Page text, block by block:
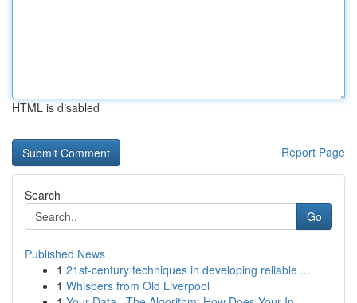
HTML is disabled
Report Page
Search
Go
Published News
1 21st-century techniques in developing reliable ...
1 Whispers from Old Liverpool